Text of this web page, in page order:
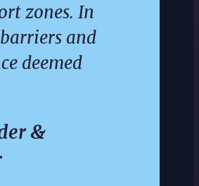
zones. In
and
deemed
&